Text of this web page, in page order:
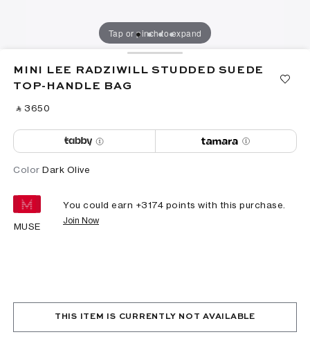
Tap or pinch to expand
MINI LEE RADZIWILL STUDDED SUEDE
TOP-HANDLE BAG
‎ ⃁ ⁦3650⁩ ‎
Color Dark Olive
MUSE
You could earn +3174 points with this purchase.
Join Now
THIS ITEM IS CURRENTLY NOT AVAILABLE